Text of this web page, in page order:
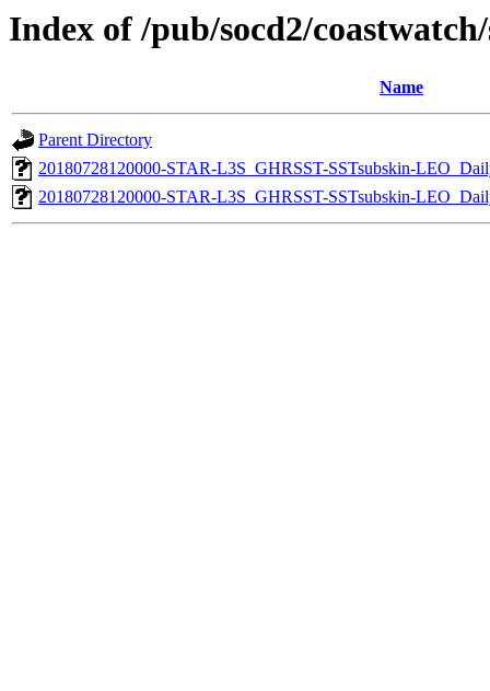
Index of /pub/socd2/
Name
Parent Directory
20180728120000-STAR-L3S_GHRSST-SSTsubskin-
20180728120000-STAR-L3S_GHRSST-SSTsubskin-